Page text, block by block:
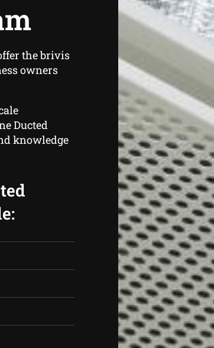
the brivis
owners
Ducted
knowledge